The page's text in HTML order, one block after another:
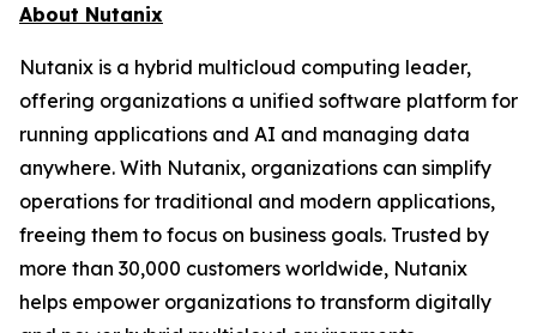
About Nutanix
Nutanix is a hybrid multicloud computing leader,
offering organizations a unified software platform for
running applications and AI and managing data
anywhere. With Nutanix, organizations can simplify
operations for traditional and modern applications,
freeing them to focus on business goals. Trusted by
more than 30,000 customers worldwide, Nutanix
helps empower organizations to transform digitally